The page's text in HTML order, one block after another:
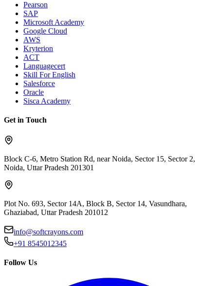
Pearson
SAP
Microsoft Academy
Google Cloud
AWS
Kryterion
ACT
Languagecert
Skill For English
Salesforce
Oracle
Sisca Academy
Get in Touch
Block C-6, Metro Station Rd, near Noida, Sector 15, Sector 2,
Noida, Uttar Pradesh 201301
Plot No. 693, Sector 14A, Block B, Sector 14, Vasundhara,
Ghaziabad, Uttar Pradesh 201012
info@softcrayons.com
+91 8545012345
Follow Us